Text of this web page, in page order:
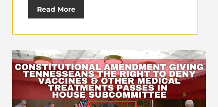
Read More